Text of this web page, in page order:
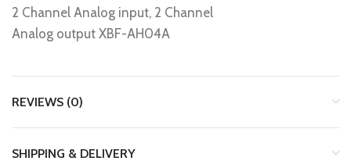
2 Channel Analog input, 2 Channel
Analog output XBF-AH04A
REVIEWS (0)
SHIPPING & DELIVERY